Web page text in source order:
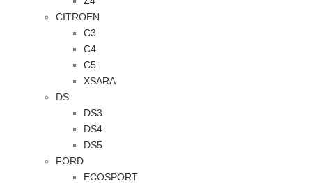
CITROEN
C3
C4
C5
XSARA
DS
DS3
DS4
DS5
FORD
ECOSPORT